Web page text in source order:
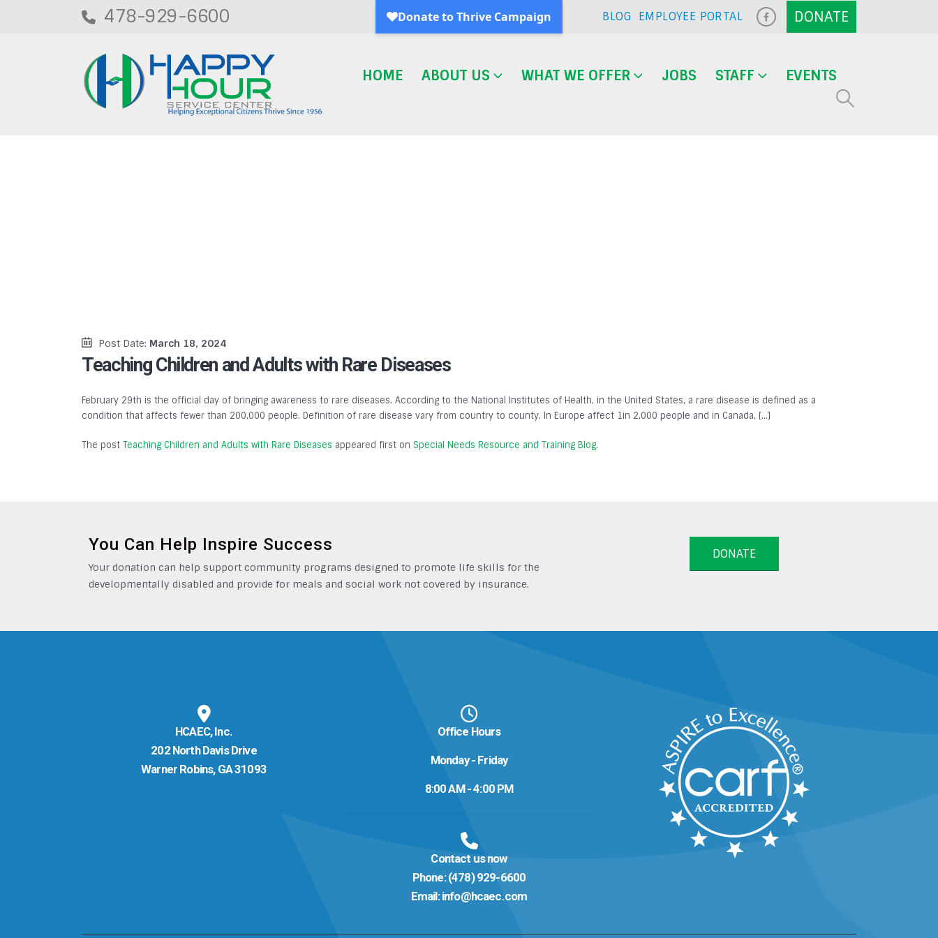
478-929-6600 BLOG EMPLOYEE PORTAL
HOME ABOUT US WHAT WE OFFER JOBS STAFF EVENTS
Post Date: March 18, 2024
Teaching Children and Adults with Rare Diseases
February 29th is the official day of bringing awareness to rare diseases. According to the National Institutes of Health, in the United States, a rare disease is defined as a
condition that affects fewer than 200,000 people. Definition of rare disease vary from country to county. In Europe affect 1in 2,000 people and in Canada, […]
The post Teaching Children and Adults with Rare Diseases appeared first on Special Needs Resource and Training Blog.
You Can Help Inspire Success
Your donation can help support community programs designed to promote life skills for the
developmentally disabled and provide for meals and social work not covered by insurance.
DONATE
HCAEC, Inc.
202 North Davis Drive
Warner Robins, GA 31093
Office Hours
Monday - Friday
8:00 AM - 4:00 PM
Contact us now
Phone: (478) 929-6600
Email: info@hcaec.com